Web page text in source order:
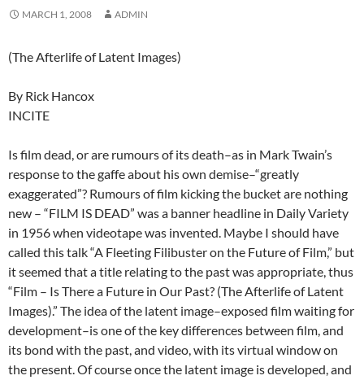
MARCH 1, 2008 ADMIN
(The Afterlife of Latent Images)
By Rick Hancox
INCITE
Is film dead, or are rumours of its death–as in Mark Twain’s
response to the gaffe about his own demise–“greatly
exaggerated”? Rumours of film kicking the bucket are nothing
new – “FILM IS DEAD” was a banner headline in Daily Variety
in 1956 when videotape was invented. Maybe I should have
called this talk “A Fleeting Filibuster on the Future of Film,” but
it seemed that a title relating to the past was appropriate, thus
“Film – Is There a Future in Our Past? (The Afterlife of Latent
Images).” The idea of the latent image–exposed film waiting for
development–is one of the key differences between film, and
its bond with the past, and video, with its virtual window on
the present. Of course once the latent image is developed, and